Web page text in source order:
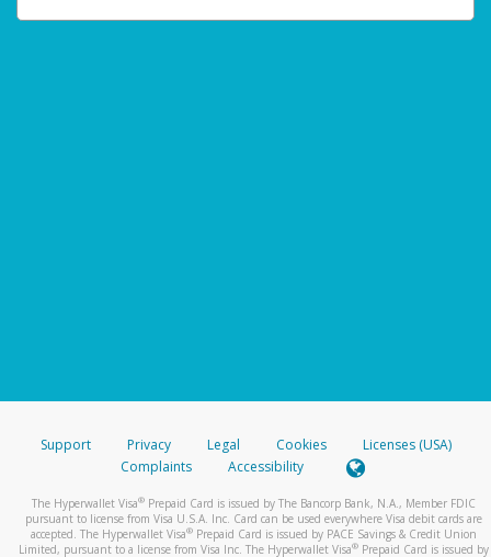
Support Privacy Legal Cookies
Licenses (USA)
Complaints
Accessibility
The Hyperwallet Visa® Prepaid Card is issued by The Bancorp Bank, N.A., Member FDIC
pursuant to license from Visa U.S.A. Inc. Card can be used everywhere Visa debit cards are
accepted. The Hyperwallet Visa® Prepaid Card is issued by PACE Savings & Credit Union
Limited, pursuant to a license from Visa Inc. The Hyperwallet Visa® Prepaid Card is issued by